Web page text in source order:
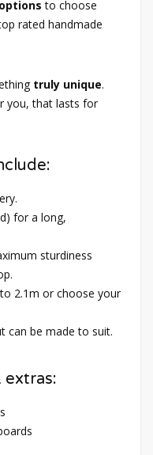
to choose
rated handmade
truly unique.
you, that lasts for
for a long,
sturdiness
2.1m or choose your
can be made to suit.
extras: